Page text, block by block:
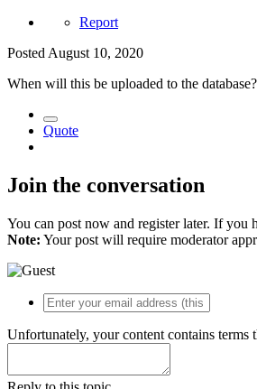
Report
Posted August 10, 2020
When will this be uploaded to the database?
Quote
Join the conversation
You can post now and register later. If you
Note: Your post will require moderator
Unfortunately, your content contains